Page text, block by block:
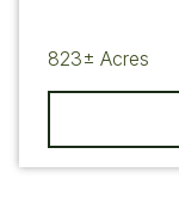
823± Acres